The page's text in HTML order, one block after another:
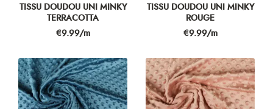
TISSU DOUDOU UNI MINKY
TERRACOTTA
Price
€9.99/m
TISSU DOUDOU UNI MINKY
ROUGE
Price
€9.99/m